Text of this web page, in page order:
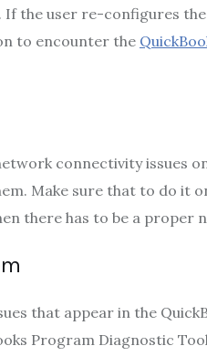
If the user re-configures
to encounter the
connectivity issues
Make sure that to do it
there has to be a proper
that appear in the
Program Diagnostic